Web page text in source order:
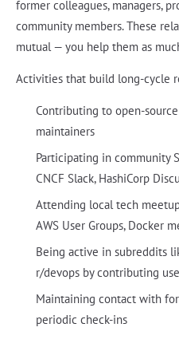
former colleagues, managers,
community members. These
mutual — you help them as
Activities that build long-cycle
Contributing to open-
maintainers
Participating in community
CNCF Slack, HashiCorp
Attending local tech
AWS User Groups, Docker
Being active in subreddits
r/devops by contributing
Maintaining contact with
periodic check-ins